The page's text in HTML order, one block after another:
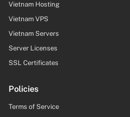
Vietnam Hosting
Vietnam VPS
Vietnam Servers
Server Licenses
SSL Certificates
Policies
Terms of Service